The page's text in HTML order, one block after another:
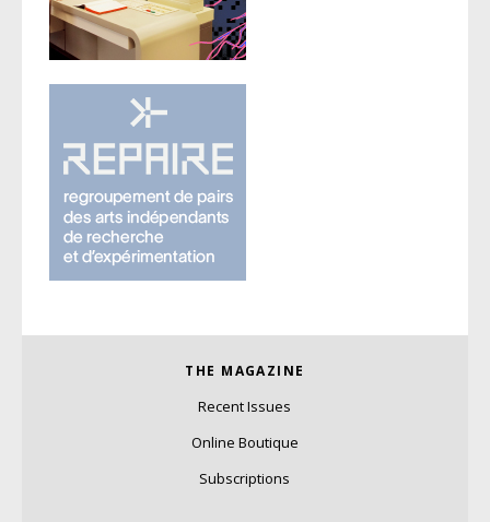
THE MAGAZINE
Recent Issues
Online Boutique
Subscriptions